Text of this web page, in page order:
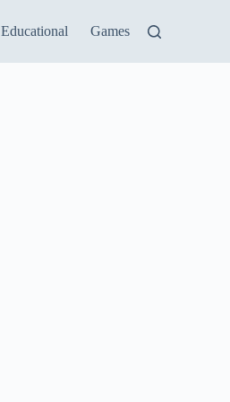
Educational Games